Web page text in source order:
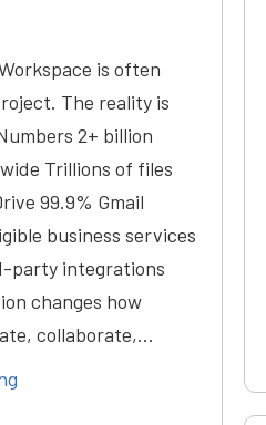
is often
The reality is
2+ billion
Trillions of files
99.9% Gmail
business services
party integrations
changes how
collaborate,…